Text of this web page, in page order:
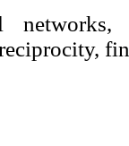
networks,